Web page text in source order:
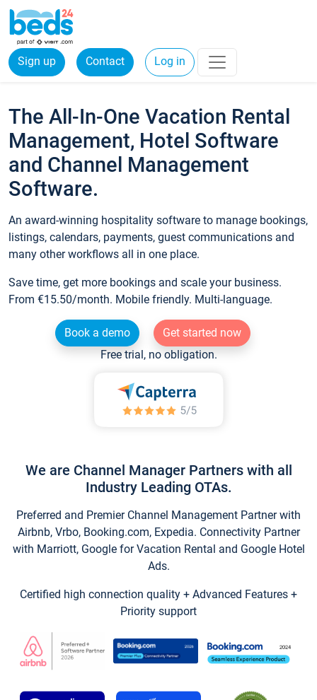
Sign up Contact Log in
The All-In-One Vacation Rental
Management, Hotel Software
and Channel Management
Software.
An award-winning hospitality software to manage bookings,
listings, calendars, payments, guest communications and
many other workflows all in one place.
Save time, get more bookings and scale your business.
From €15.50/month. Mobile friendly. Multi-language.
Book a demo
Get started now
Free trial, no obligation.
We are Channel Manager Partners with all
Industry Leading OTAs.
Preferred and Premier Channel Management Partner with
Airbnb, Vrbo, Booking.com, Expedia. Connectivity Partner
with Marriott, Google for Vacation Rental and Google Hotel
Ads.
Certified high connection quality + Advanced Features +
Priority support